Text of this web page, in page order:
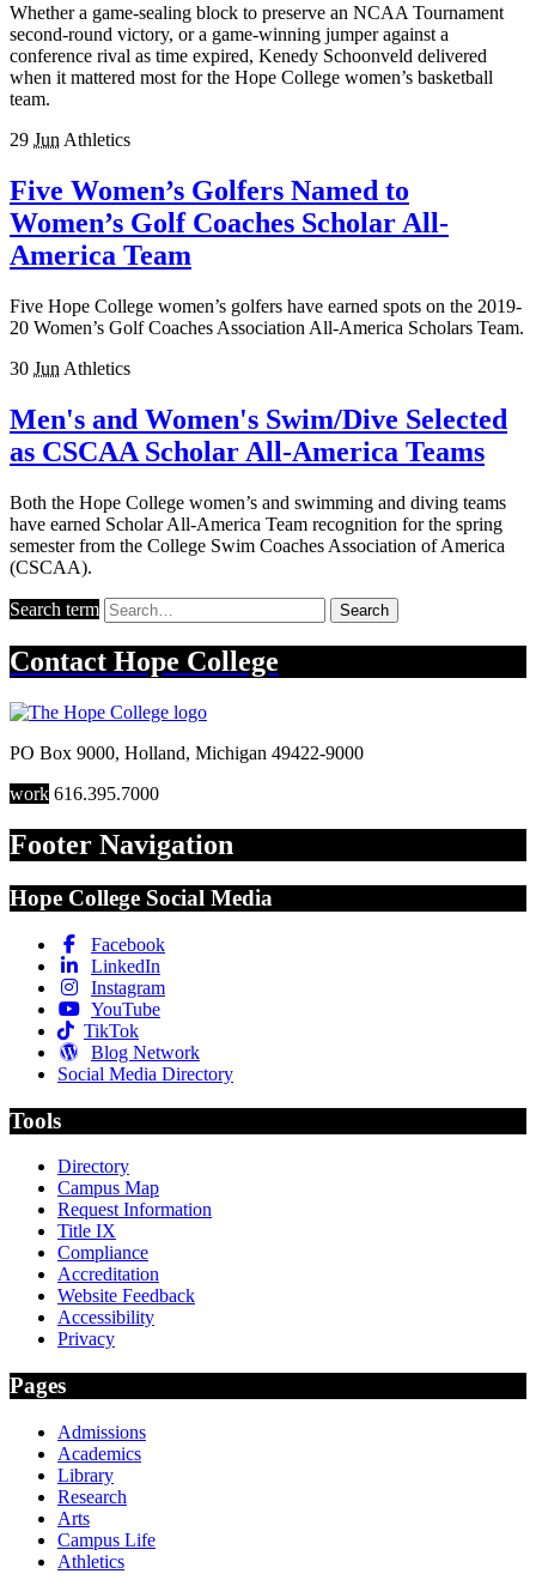
Whether a game-sealing block to preserve an NCAA Tournament
second-round victory, or a game-winning jumper against a
conference rival as time expired, Kenedy Schoonveld delivered
when it mattered most for the Hope College women’s basketball
team.
29 Jun Athletics
Five Women’s Golfers Named to
Women’s Golf Coaches Scholar All-
America Team
Five Hope College women’s golfers have earned spots on the 2019-
20 Women’s Golf Coaches Association All-America Scholars Team.
30 Jun Athletics
Men's and Women's Swim/Dive Selected
as CSCAA Scholar All-America Teams
Both the Hope College women’s and swimming and diving teams
have earned Scholar All-America Team recognition for the spring
semester from the College Swim Coaches Association of America
(CSCAA).
Search term Search
Contact Hope College
PO Box 9000, Holland, Michigan 49422-9000
work 616.395.7000
Footer Navigation
Hope College Social Media
Facebook
LinkedIn
Instagram
YouTube
TikTok
Blog Network
Social Media Directory
Tools
Directory
Campus Map
Request Information
Title IX
Compliance
Accreditation
Website Feedback
Accessibility
Privacy
Pages
Admissions
Academics
Library
Research
Arts
Campus Life
Athletics